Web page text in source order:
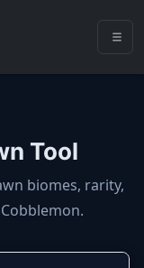
Tool
biomes, rarity,